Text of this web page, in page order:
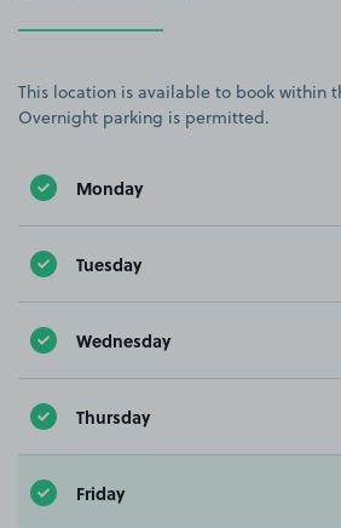
This location is available to book within
Overnight parking is permitted.
Monday
Tuesday
Wednesday
Thursday
Friday